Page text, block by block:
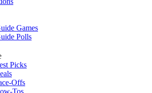
Games
Polls
Picks
Offs
Tos